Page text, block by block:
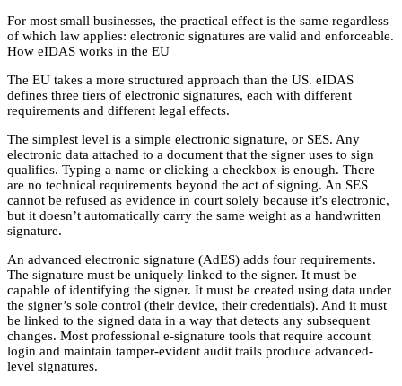
For most small businesses, the practical effect is the same regardless
of which law applies: electronic signatures are valid and enforceable.
How eIDAS works in the EU
The EU takes a more structured approach than the US. eIDAS
defines three tiers of electronic signatures, each with different
requirements and different legal effects.
The simplest level is a simple electronic signature, or SES. Any
electronic data attached to a document that the signer uses to sign
qualifies. Typing a name or clicking a checkbox is enough. There
are no technical requirements beyond the act of signing. An SES
cannot be refused as evidence in court solely because it’s electronic,
but it doesn’t automatically carry the same weight as a handwritten
signature.
An advanced electronic signature (AdES) adds four requirements.
The signature must be uniquely linked to the signer. It must be
capable of identifying the signer. It must be created using data under
the signer’s sole control (their device, their credentials). And it must
be linked to the signed data in a way that detects any subsequent
changes. Most professional e-signature tools that require account
login and maintain tamper-evident audit trails produce advanced-
level signatures.